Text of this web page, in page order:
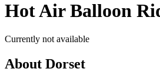
Hot Air Balloon
Currently not available
About Dorset